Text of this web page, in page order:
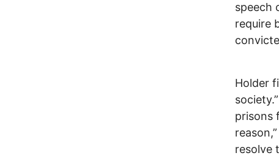
speech
require
Holder
prisons
resolve